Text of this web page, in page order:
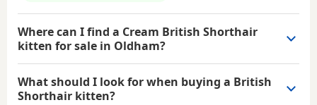
Where can I find a Cream British Shorthair
kitten for sale in Oldham?
What should I look for when buying a British
Shorthair kitten?